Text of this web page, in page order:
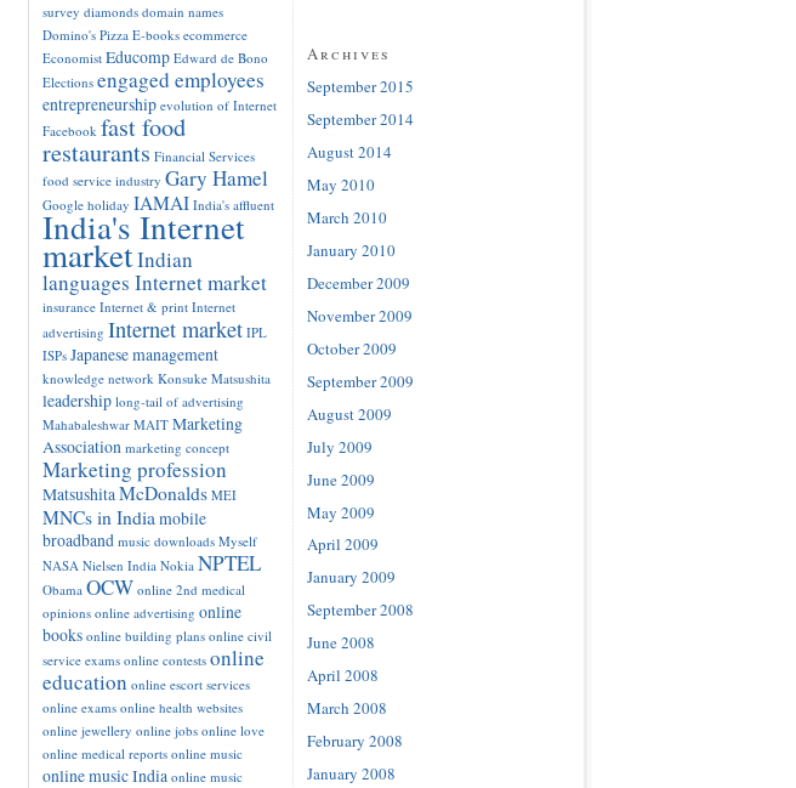
survey diamonds domain names
Domino's Pizza E-books ecommerce
Economist Educomp Edward de Bono
Elections engaged employees
entrepreneurship evolution of Internet
Facebook fast food
restaurants Financial Services
food service industry Gary Hamel
Google holiday IAMAI India's affluent
India's Internet
marketIndian
languages Internet market
insurance Internet & print Internet
advertising Internet market IPL
ISPs Japanese management
knowledge network Konsuke Matsushita
leadership long-tail of advertising
Mahabaleshwar MAIT Marketing
Association marketing concept
Marketing profession
Matsushita McDonalds MEI
MNCs in India mobile
broadband music downloads Myself
NASA Nielsen India Nokia NPTEL
Obama OCW online 2nd medical
opinions online advertising online
books online building plans online civil
service exams online contests online
education online escort services
online exams online health websites
online jewellery online jobs online love
online medical reports online music
online music India online music
Archives
September 2015
September 2014
August 2014
May 2010
March 2010
January 2010
December 2009
November 2009
October 2009
September 2009
August 2009
July 2009
June 2009
May 2009
April 2009
January 2009
September 2008
June 2008
April 2008
March 2008
February 2008
January 2008